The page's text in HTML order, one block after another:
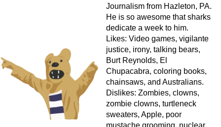
Journalism from Hazleton, PA.
He is so awesome that sharks
dedicate a week to him.
Likes: Video games, vigilante
justice, irony, talking bears,
Burt Reynolds, El
Chupacabra, coloring books,
chainsaws, and Australians.
Dislikes: Zombies, clowns,
zombie clowns, turtleneck
sweaters, Apple, poor
mustache grooming, nuclear